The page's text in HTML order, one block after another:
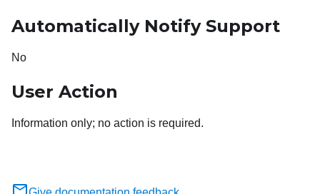
Automatically Notify Support
No
User Action
Information only; no action is required.